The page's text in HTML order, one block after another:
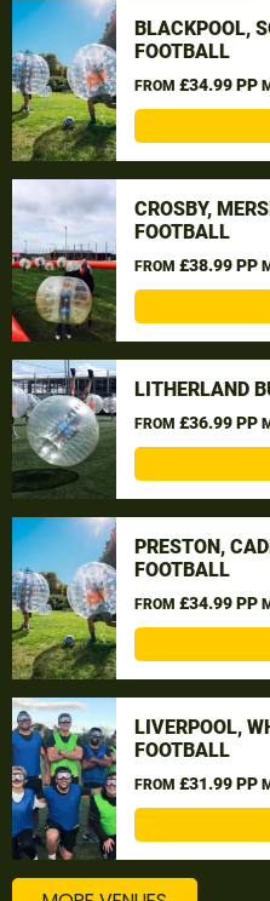
BLACKPOOL,
FOOTBALL
FROM £34.99 PP
CROSBY,
FOOTBALL
FROM £38.99 PP
LITHERLAND
FROM £36.99 PP
PRESTON,
FOOTBALL
FROM £34.99 PP
LIVERPOOL,
FOOTBALL
FROM £31.99 PP